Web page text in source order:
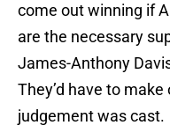
come out winning if
are the necessary
James-Anthony
They’d have to
judgement was cast.